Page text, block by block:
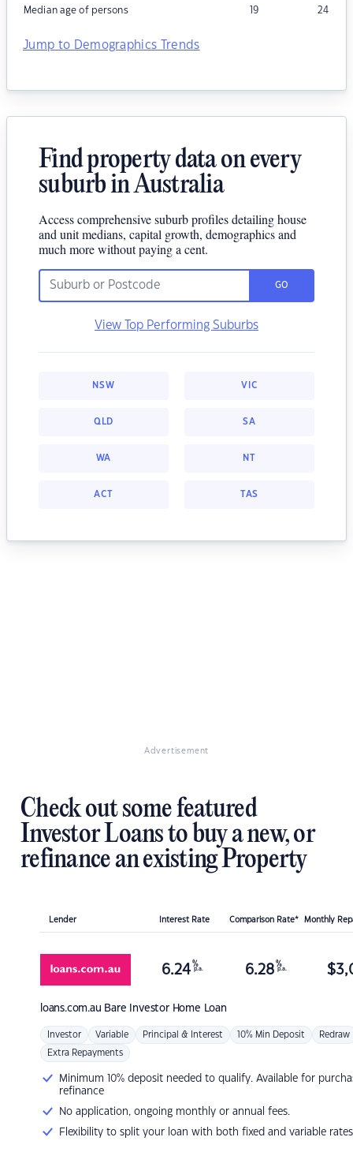
Median age of persons 19 24
Jump to Demographics Trends
Find property data on every
suburb in Australia
Access comprehensive suburb profiles detailing house
and unit medians, capital growth, demographics and
much more without paying a cent.
GO
View Top Performing Suburbs
NSW VIC
QLD SA
WA NT
ACT TAS
Advertisement
Check out some featured
Investor Loans to buy a new, or
refinance an existing Property
Lender Interest Rate Comparison Rate* Monthly
loans.com.au Bare Investor Home Loan
6.24 %
p.a. 6.28 %
p.a. $
Investor Variable Principal & Interest 10% Min Deposit Redraw
Extra Repayments
Minimum 10% deposit needed to qualify. Available for
refinance
No application, ongoing monthly or annual fees.
Flexibility to split your loan with both fixed and variable rates